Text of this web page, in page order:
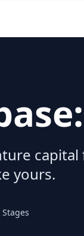
capital
yours.